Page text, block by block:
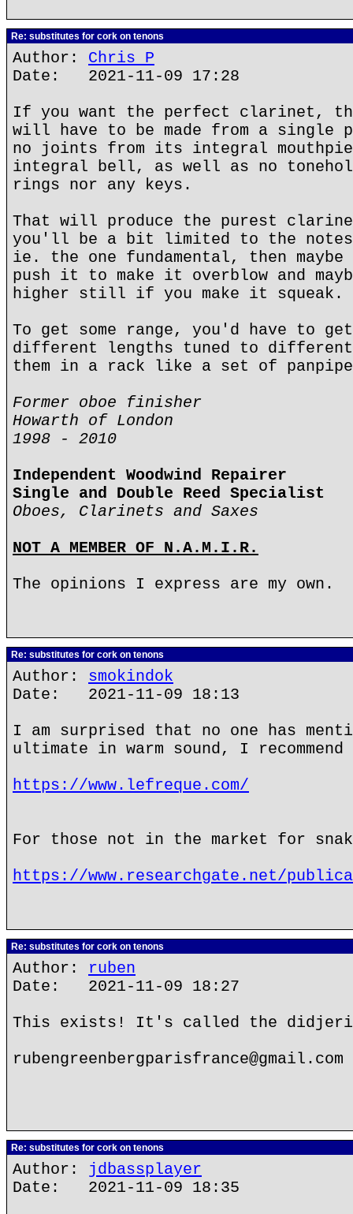
Re: substitutes for cork on tenons
Author: Chris P
Date: 2021-11-09 17:28
If you want the perfect clarinet,
will have to be made from a single
no joints from its integral
integral bell, as well as no
rings nor any keys.
That will produce the purest
you'll be a bit limited to the
ie. the one fundamental, then
push it to make it overblow and
higher still if you make it squeak.
To get some range, you'd have to
different lengths tuned to different
them in a rack like a set of
Former oboe finisher
Howarth of London
1998 - 2010
Independent Woodwind Repairer
Single and Double Reed Specialist
Oboes, Clarinets and Saxes
NOT A MEMBER OF N.A.M.I.R.
The opinions I express are my own.
Re: substitutes for cork on tenons
Author: smokindok
Date: 2021-11-09 18:13
I am surprised that no one has
ultimate in warm sound, I
https://www.lefreque.com/
For those not in the market for
https://www.researchgate.net/
Re: substitutes for cork on tenons
Author: ruben
Date: 2021-11-09 18:27
This exists! It's called the
rubengreenbergparisfrance@gmail.com
Re: substitutes for cork on tenons
Author: jdbassplayer
Date: 2021-11-09 18:35